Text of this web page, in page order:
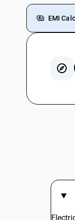
EMI
Chalk